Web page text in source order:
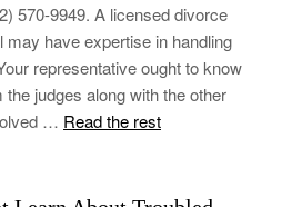
570-9949. A licensed divorce
may have expertise in handling
representative ought to know
judges along with the other
… Read the rest